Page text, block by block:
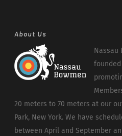
About Us
Nassau
20 meters to 70 meters at our
Park, New York. We have
between April and September